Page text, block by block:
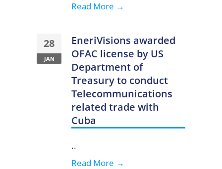
Read More →
28
JAN
EneriVisions awarded
OFAC license by US
Department of
Treasury to conduct
Telecommunications
related trade with
Cuba
..
Read More →